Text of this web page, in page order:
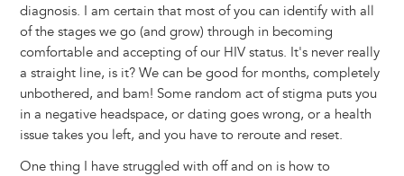
diagnosis. I am certain that most of you can identify with all
of the stages we go (and grow) through in becoming
comfortable and accepting of our HIV status. It's never really
a straight line, is it? We can be good for months, completely
unbothered, and bam! Some random act of stigma puts you
in a negative headspace, or dating goes wrong, or a health
issue takes you left, and you have to reroute and reset.
One thing I have struggled with off and on is how to